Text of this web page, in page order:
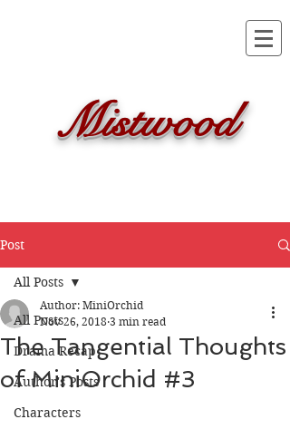
Mistwood
Post
All Posts
Drama Recap
Author's Posts
Characters
All Posts
The Tangential Thoughts
of MiniOrchid #3
Author: MiniOrchid
Nov 26, 2018 3 min read